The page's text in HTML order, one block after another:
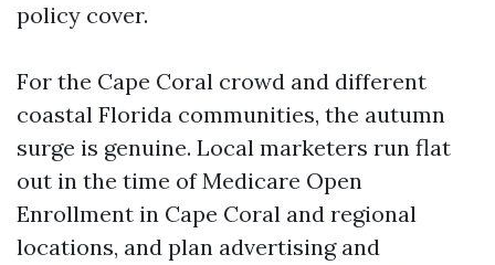
policy cover.
For the Cape Coral crowd and different
coastal Florida communities, the autumn
surge is genuine. Local marketers run flat
out in the time of Medicare Open
Enrollment in Cape Coral and regional
locations, and plan advertising and